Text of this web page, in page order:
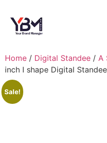
Home / Digital Standee / A
inch I shape Digital
Sale!